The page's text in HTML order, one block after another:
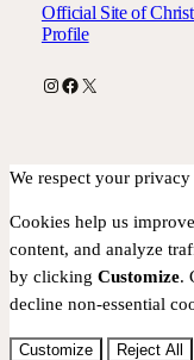
Official Site of
Profile
Instagram
Facebook
X
We respect your privacy
Cookies help us
content, and analyze
by clicking Customize.
decline non-essential
Customize Reject All